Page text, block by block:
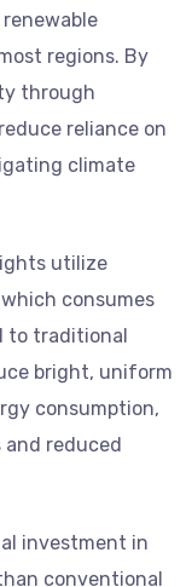
regions. By
through
reliance on
climate
utilize
consumes
to traditional
bright, uniform
consumption,
reduced
investment in
conventional